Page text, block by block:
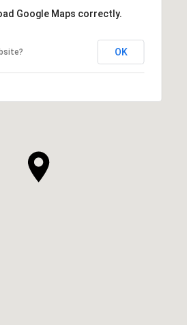
Google Maps correctly.
OK